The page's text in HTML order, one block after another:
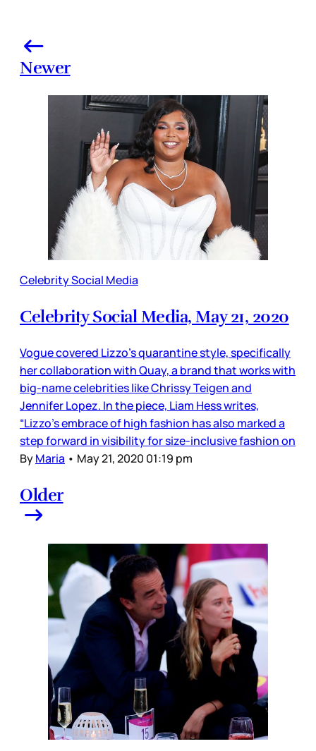
Newer
Celebrity Social Media
Celebrity Social Media, May 21, 2020
Vogue covered Lizzo’s quarantine style, specifically
her collaboration with Quay, a brand that works with
big-name celebrities like Chrissy Teigen and
Jennifer Lopez. In the piece, Liam Hess writes,
“Lizzo’s embrace of high fashion has also marked a
step forward in visibility for size-inclusive fashion on
ByMaria • May 21, 2020 01:19 pm
Older